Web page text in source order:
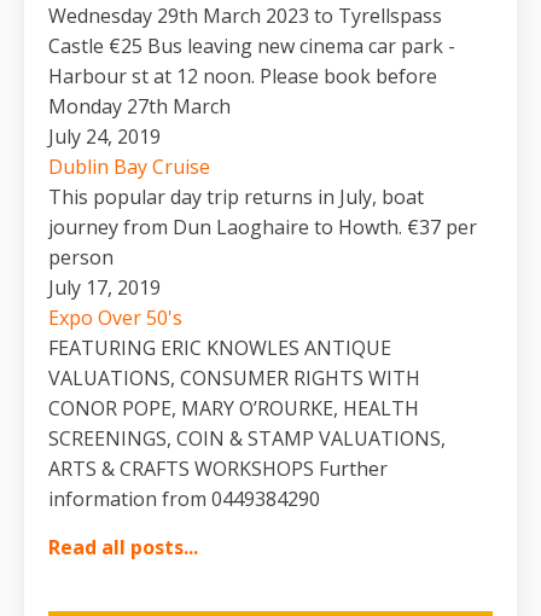
Wednesday 29th March 2023 to Tyrellspass
Castle €25 Bus leaving new cinema car park -
Harbour st at 12 noon. Please book before
Monday 27th March
July 24, 2019
Dublin Bay Cruise
This popular day trip returns in July, boat
journey from Dun Laoghaire to Howth. €37 per
person
July 17, 2019
Expo Over 50's
FEATURING ERIC KNOWLES ANTIQUE
VALUATIONS, CONSUMER RIGHTS WITH
CONOR POPE, MARY O’ROURKE, HEALTH
SCREENINGS, COIN & STAMP VALUATIONS,
ARTS & CRAFTS WORKSHOPS Further
information from 0449384290
Read all posts...